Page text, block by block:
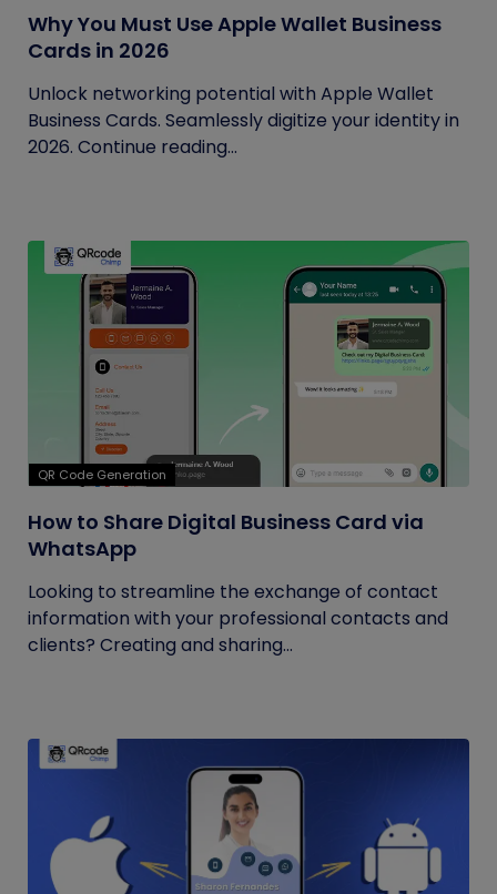
Why You Must Use Apple Wallet Business
Cards in 2026
Unlock networking potential with Apple Wallet
Business Cards. Seamlessly digitize your identity in
2026. Continue reading...
QR Code Generation
How to Share Digital Business Card via
WhatsApp
Looking to streamline the exchange of contact
information with your professional contacts and
clients? Creating and sharing...